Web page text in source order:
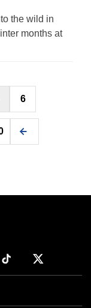
the wild in
months at
6